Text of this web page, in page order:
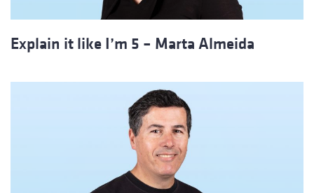
Explain it like I’m 5 – Marta Almeida